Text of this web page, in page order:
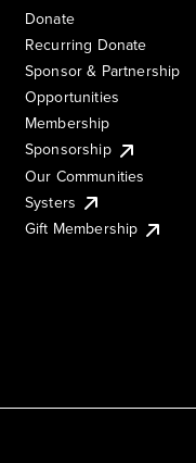
Donate
Recurring Donate
Sponsor & Partnership
Opportunities
Membership
Sponsorship
Our Communities
Systers
Gift Membership